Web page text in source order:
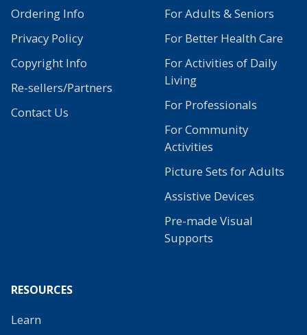
Ordering Info
Privacy Policy
Copyright Info
Re-sellers/Partners
Contact Us
For Adults & Seniors
For Better Health Care
For Activities of Daily
Living
For Professionals
For Community
Activities
Picture Sets for Adults
Assistive Devices
Pre-made Visual
Supports
RESOURCES
Learn